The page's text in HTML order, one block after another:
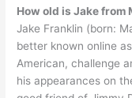
How old is Jake from
Jake Franklin (born:
better known online
American, challenge
his appearances on